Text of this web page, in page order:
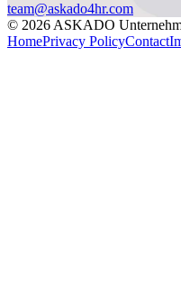
team@askado4hr.com
© 2026 ASKADO
HomePrivacy PolicyContact